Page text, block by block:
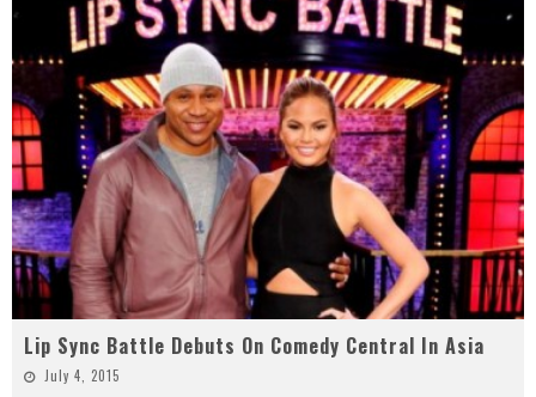
Lip Sync Battle Debuts On Comedy Central In Asia
July 4, 2015